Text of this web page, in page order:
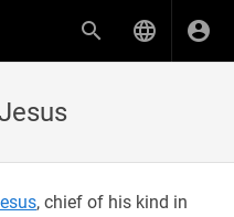
, chief of his kind in